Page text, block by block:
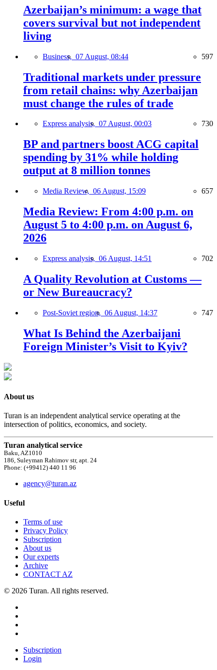
Azerbaijan’s minimum: a wage that
covers survival but not independent
living
Business, 07 August, 08:44 597
Traditional markets under pressure
from retail chains: why Azerbaijan
must change the rules of trade
Express analysis, 07 August, 00:03 730
BP and partners boost ACG capital
spending by 31% while holding
output at 8 million tonnes
Media Review, 06 August, 15:09 657
Media Review: From 4:00 p.m. on
August 5 to 4:00 p.m. on August 6,
2026
Express analysis, 06 August, 14:51 702
A Quality Revolution at Customs —
or New Bureaucracy?
Post-Soviet region, 06 August, 14:37 747
What Is Behind the Azerbaijani
Foreign Minister’s Visit to Kyiv?
About us
Turan is an independent analytical service operating at the
intersection of politics, economics, and society.
Turan analytical service
Baku, AZ1010
186, Suleyman Rahimov str, apt. 24
Phone: (+99412) 440 11 96
agency@turan.az
Useful
Terms of use
Privacy Policy
Subscription
About us
Our experts
Archive
CONTACT AZ
© 2026 Turan. All rights reserved.
Subscription
Login